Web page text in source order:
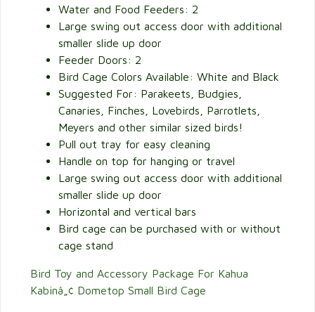
Water and Food Feeders: 2
Large swing out access door with additional
smaller slide up door
Feeder Doors: 2
Bird Cage Colors Available: White and Black
Suggested For: Parakeets, Budgies,
Canaries, Finches, Lovebirds, Parrotlets,
Meyers and other similar sized birds!
Pull out tray for easy cleaning
Handle on top for hanging or travel
Large swing out access door with additional
smaller slide up door
Horizontal and vertical bars
Bird cage can be purchased with or without
cage stand
Bird Toy and Accessory Package For Kahua
Kabinâ„¢ Dometop Small Bird Cage